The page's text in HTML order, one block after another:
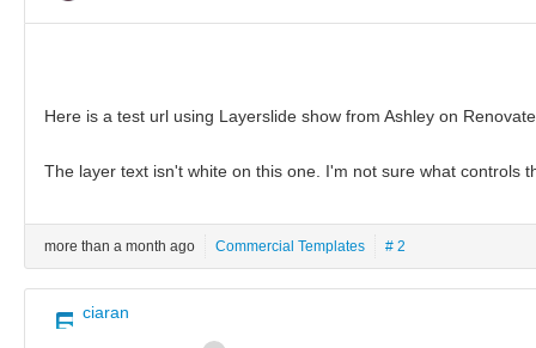
Here is a test url using Layerslide show from Ashley on
The layer text isn't white on this one. I'm not sure what controls
more than a month ago Commercial Templates # 2
ciaran